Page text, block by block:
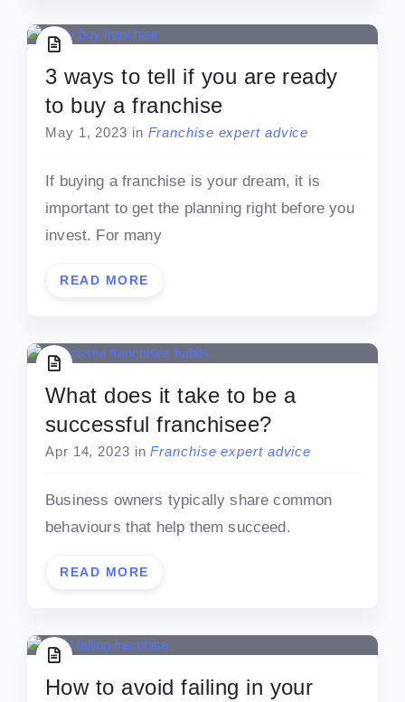
3 ways to tell if you are ready
to buy a franchise
May 1, 2023 in Franchise expert advice
If buying a franchise is your dream, it is
important to get the planning right before you
invest. For many
READ MORE
What does it take to be a
successful franchisee?
Apr 14, 2023 in Franchise expert advice
Business owners typically share common
behaviours that help them succeed.
READ MORE
How to avoid failing in your